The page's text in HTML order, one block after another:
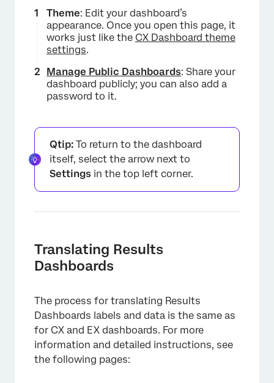
Theme: Edit your dashboard’s
appearance. Once you open this page, it
works just like the CX Dashboard theme
settings.
Manage Public Dashboards: Share your
dashboard publicly; you can also add a
password to it.
Qtip: To return to the dashboard
itself, select the arrow next to
Settings in the top left corner.
Translating Results
Dashboards
The process for translating Results
Dashboards labels and data is the same as
for CX and EX dashboards. For more
information and detailed instructions, see
the following pages: